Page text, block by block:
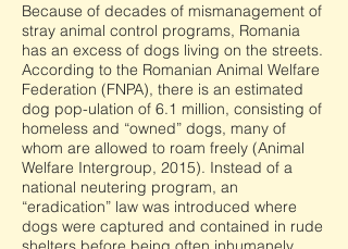
Because of decades of mismanagement of
stray animal control programs, Romania
has an excess of dogs living on the streets.
According to the Romanian Animal Welfare
Federation (FNPA), there is an estimated
dog pop-ulation of 6.1 million, consisting of
homeless and “owned” dogs, many of
whom are allowed to roam freely (Animal
Welfare Intergroup, 2015). Instead of a
national neutering program, an
“eradication” law was introduced where
dogs were captured and contained in rude